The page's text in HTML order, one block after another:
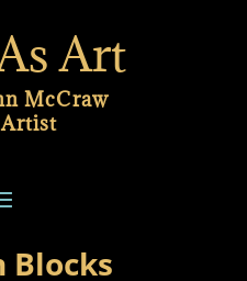
Art
McCraw
Blocks